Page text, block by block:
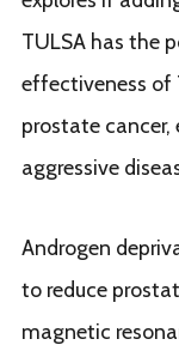
TULSA has the
effectiveness of
prostate
aggressive
Androgen
to reduce
magnetic